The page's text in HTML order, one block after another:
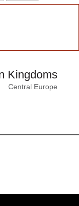
Kingdoms
Central Europe